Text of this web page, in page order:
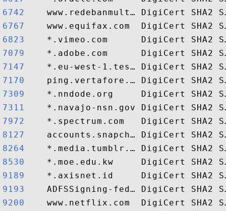
6742
6767
6823
7079
7147
7170
7309
7311
7972
8127
8264
8530
9189
9193
9200